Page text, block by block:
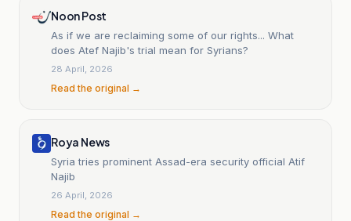
Noon Post
As if we are reclaiming some of our rights... What
does Atef Najib's trial mean for Syrians?
28 April, 2026
Read the original →
Roya News
Syria tries prominent Assad-era security official Atif
Najib
26 April, 2026
Read the original →